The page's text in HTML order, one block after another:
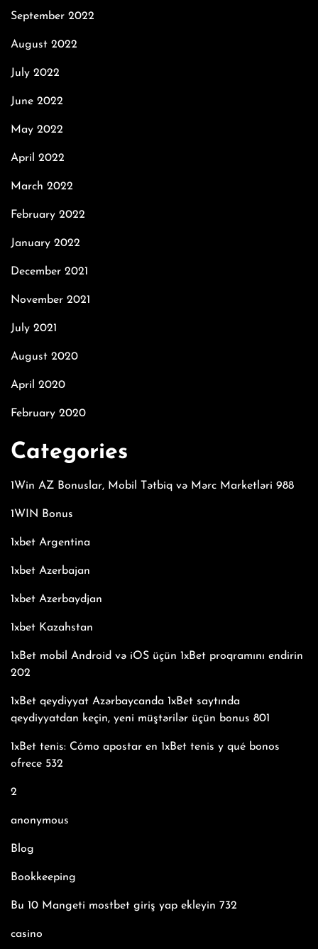
September 2022
August 2022
July 2022
June 2022
May 2022
April 2022
March 2022
February 2022
January 2022
December 2021
November 2021
July 2021
August 2020
April 2020
February 2020
Categories
1Win AZ Bonuslar, Mobil Tətbiq və Mərc Marketləri 988
1WIN Bonus
1xbet Argentina
1xbet Azerbajan
1xbet Azerbaydjan
1xbet Kazahstan
1xBet mobil Android və iOS üçün 1xBet proqramını endirin
202
1xBet qeydiyyat Azərbaycanda 1xBet saytında
qeydiyyatdan keçin, yeni müştərilər üçün bonus 801
1xBet tenis: Cómo apostar en 1xBet tenis y qué bonos
ofrece 532
2
anonymous
Blog
Bookkeeping
Bu 10 Mangeti mostbet giriş yap ekleyin 732
casino